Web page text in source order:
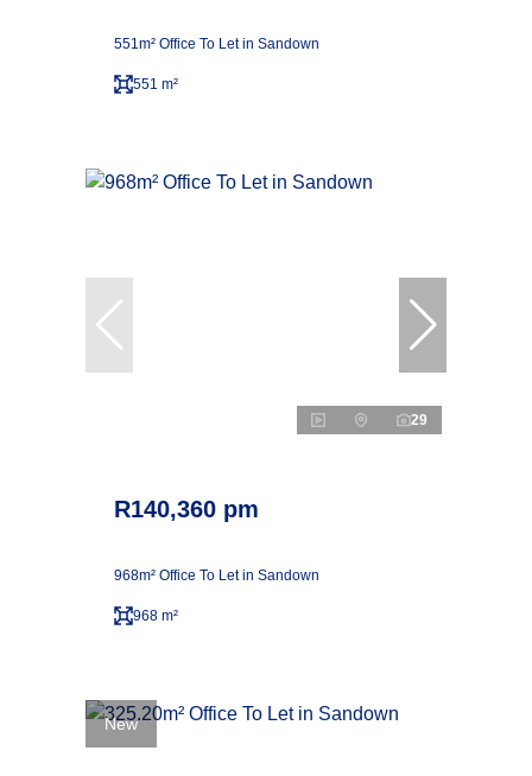
551m² Office To Let in Sandown
551 m²
29
R140,360 pm
968m² Office To Let in Sandown
968 m²
New